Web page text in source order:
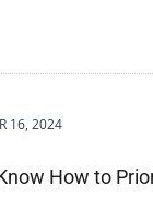
16, 2024
How to